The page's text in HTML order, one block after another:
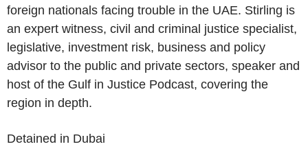
foreign nationals facing trouble in the UAE. Stirling is
an expert witness, civil and criminal justice specialist,
legislative, investment risk, business and policy
advisor to the public and private sectors, speaker and
host of the Gulf in Justice Podcast, covering the
region in depth.
Detained in Dubai